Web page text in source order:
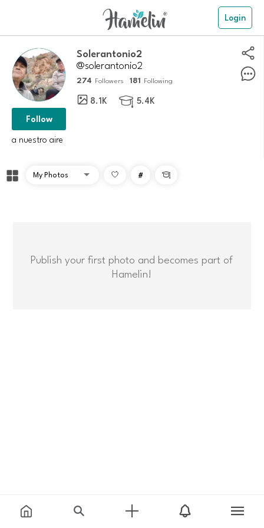
Login
Solerantonio2
@solerantonio2
274 Followers 181 Following
8.1K  5.4K
Follow
a nuestro aire
# 
Publish your first photo and becomes part of
Hamelin!